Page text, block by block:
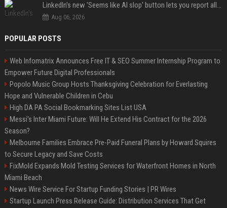
LinkedIn's new 'Seems like AI slop' button lets you report all those cringey posts
Aug 06, 2026
POPULAR POSTS
Web Infomatrix Announces Free IT & SEO Summer Internship Program to
Empower Future Digital Professionals
Popolo Music Group Hosts Thanksgiving Celebration for Everlasting
Hope and Vulnerable Children in Cebu
High DA PA Social Bookmarking Sites List USA
Messi's Inter Miami Future: Will He Extend His Contract for the 2026
Season?
Melbourne Families Embrace Pre-Paid Funeral Plans by Howard Squires
to Secure Legacy and Save Costs
FixMold Expands Mold Testing Services for Waterfront Homes in North
Miami Beach
News Wire Service For Startup Funding Stories | PR Wires
Startup Launch Press Release Guide: Distribution Services That Get